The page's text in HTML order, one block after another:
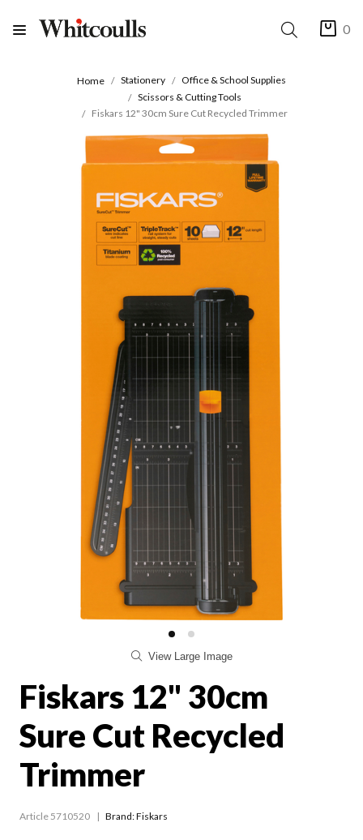
0
Home Stationery
Office & School Supplies
Scissors & Cutting Tools
Fiskars 12" 30cm Sure Cut Recycled Trimmer
View Large Image
Fiskars 12" 30cm
Sure Cut Recycled
Trimmer
Article 5710520 Brand: Fiskars